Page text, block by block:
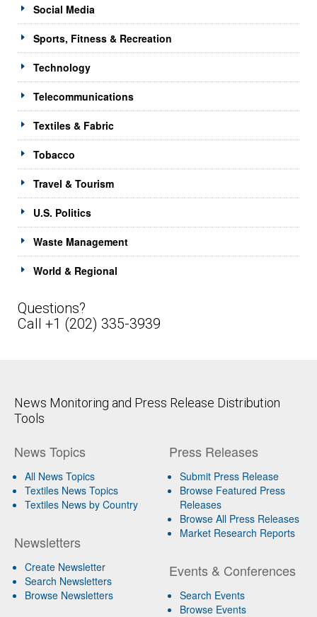
Social Media
Sports, Fitness & Recreation
Technology
Telecommunications
Textiles & Fabric
Tobacco
Travel & Tourism
U.S. Politics
Waste Management
World & Regional
Questions?
Call +1 (202) 335-3939
News Monitoring and Press Release Distribution
Tools
News Topics
All News Topics
Textiles News Topics
Textiles News by Country
Newsletters
Create Newsletter
Search Newsletters
Browse Newsletters
Press Releases
Submit Press Release
Browse Featured Press
Releases
Browse All Press Releases
Market Research Reports
Events & Conferences
Search Events
Browse Events